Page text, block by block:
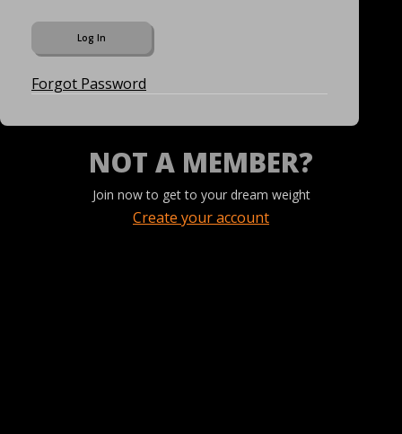
Forgot Password
NOT A MEMBER?
Join now to get to your dream weight
Create your account